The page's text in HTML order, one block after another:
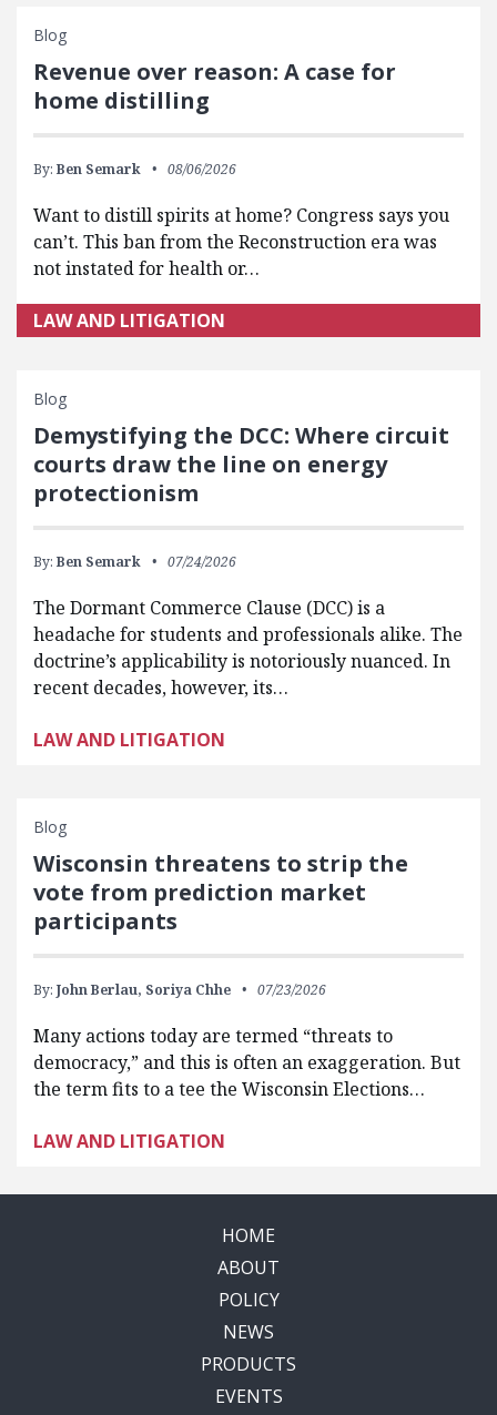
Blog
Revenue over reason: A case for
home distilling
By: Ben Semark 08/06/2026
Want to distill spirits at home? Congress says you
can’t. This ban from the Reconstruction era was
not instated for health or…
LAW AND LITIGATION
Blog
Demystifying the DCC: Where circuit
courts draw the line on energy
protectionism
By: Ben Semark 07/24/2026
The Dormant Commerce Clause (DCC) is a
headache for students and professionals alike. The
doctrine’s applicability is notoriously nuanced. In
recent decades, however, its…
LAW AND LITIGATION
Blog
Wisconsin threatens to strip the
vote from prediction market
participants
By: John Berlau, Soriya Chhe 07/23/2026
Many actions today are termed “threats to
democracy,” and this is often an exaggeration. But
the term fits to a tee the Wisconsin Elections…
LAW AND LITIGATION
HOME
ABOUT
POLICY
NEWS
PRODUCTS
EVENTS